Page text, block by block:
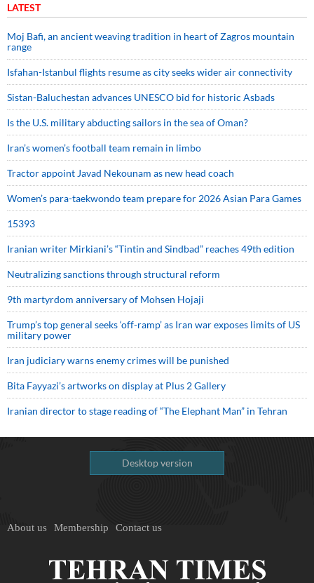
LATEST
Moj Bafi, an ancient weaving tradition in heart of Zagros mountain
range
Isfahan-Istanbul flights resume as city seeks wider air connectivity
Sistan-Baluchestan advances UNESCO bid for historic Asbads
Is the U.S. military abducting sailors in the sea of Oman?
Iran’s women’s football team remain in limbo
Tractor appoint Javad Nekounam as new head coach
Women’s para-taekwondo team prepare for 2026 Asian Para Games
15393
Iranian writer Mirkiani’s “Tintin and Sindbad” reaches 49th edition
Neutralizing sanctions through structural reform
9th martyrdom anniversary of Mohsen Hojaji
Trump’s top general seeks ‘off-ramp’ as Iran war exposes limits of US
military power
Iran judiciary warns enemy crimes will be punished
Bita Fayyazi’s artworks on display at Plus 2 Gallery
Iranian director to stage reading of “The Elephant Man” in Tehran
Desktop version
About us Membership Contact us